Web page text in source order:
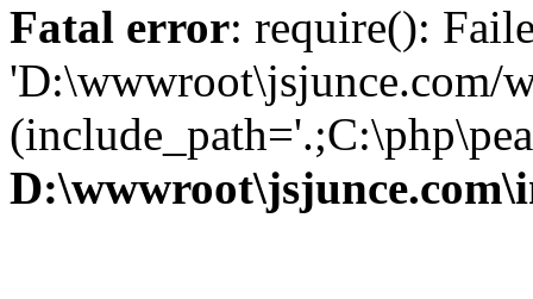
Fatal error: require():
'D:\wwwroot\jsjunce.com/